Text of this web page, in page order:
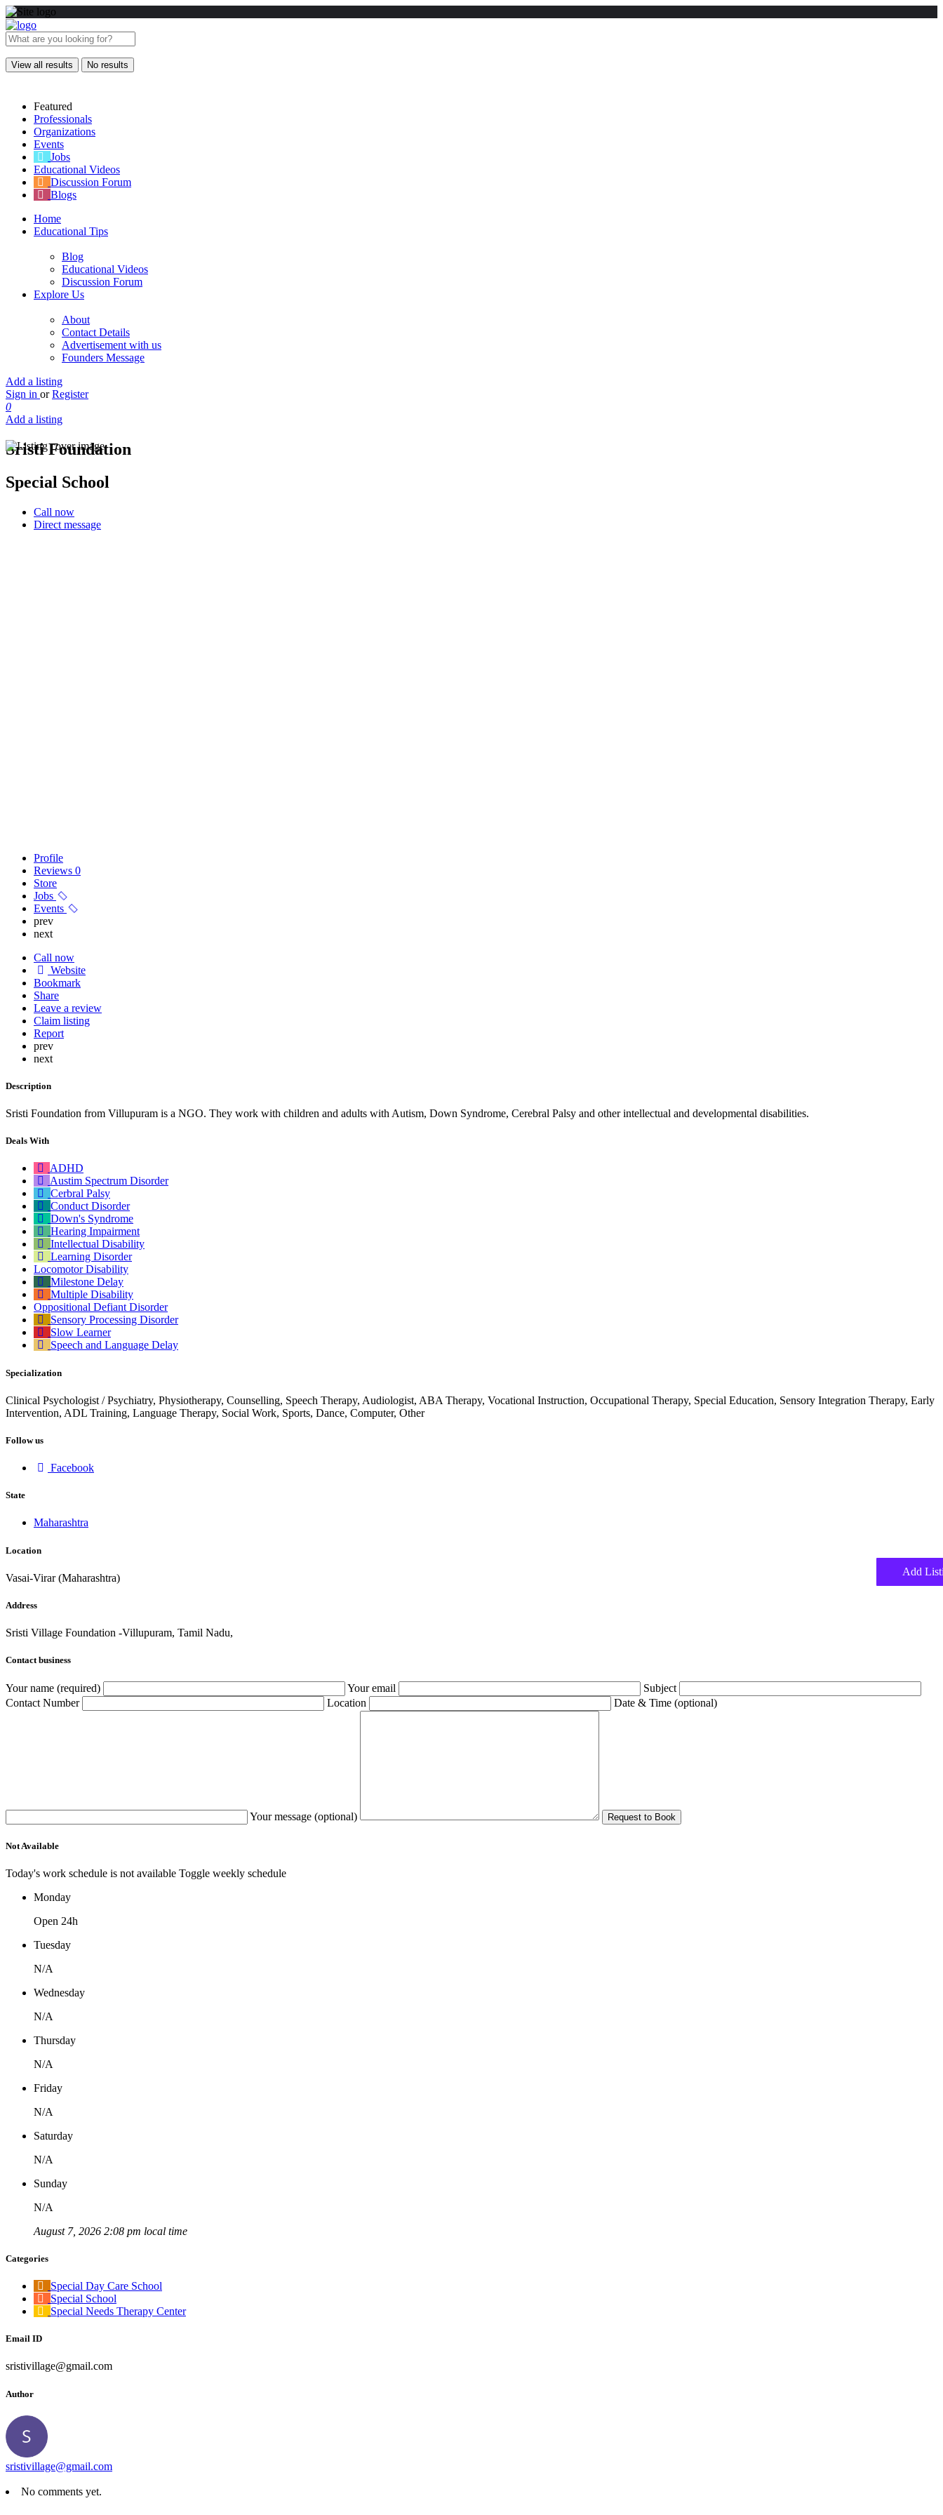
View all results No results
Featured
Professionals
Organizations
Events
Jobs
Educational Videos
Discussion Forum
Blogs
Home
Educational Tips
Blog
Educational Videos
Discussion Forum
Explore Us
About
Contact Details
Advertisement with us
Founders Message
Add a listing
Sign in or Register
0
Add a listing
Sristi Foundation
Special School
Call now
Direct message
Profile
Reviews 0
Store
Jobs
Events
prev
next
Call now
Website
Bookmark
Share
Leave a review
Claim listing
Report
prev
next
Description
Sristi Foundation from Villupuram is a NGO. They work with children and adults with Autism, Down Syndrome, Cerebral Palsy and other intellectual and developmental disabilities.
Deals With
ADHD
Austim Spectrum Disorder
Cerbral Palsy
Conduct Disorder
Down's Syndrome
Hearing Impairment
Intellectual Disability
Learning Disorder
Locomotor Disability
Milestone Delay
Multiple Disability
Oppositional Defiant Disorder
Sensory Processing Disorder
Slow Learner
Speech and Language Delay
Specialization
Clinical Psychologist / Psychiatry, Physiotherapy, Counselling, Speech Therapy, Audiologist, ABA Therapy, Vocational Instruction, Occupational Therapy, Special Education, Sensory Integration Therapy, Early
Intervention, ADL Training, Language Therapy, Social Work, Sports, Dance, Computer, Other
Follow us
Facebook
State
Maharashtra
Location
Vasai-Virar (Maharashtra)
Address
Sristi Village Foundation -Villupuram, Tamil Nadu,
Contact business
Your name (required) Your email
Subject
Contact Number
Location Date & Time (optional)
Your message (optional)
Not Available
Today's work schedule is not available Toggle weekly schedule
Monday
Open 24h
Tuesday
N/A
Wednesday
N/A
Thursday
N/A
Friday
N/A
Saturday
N/A
Sunday
N/A
August 7, 2026 2:08 pm local time
Categories
Special Day Care School
Special School
Special Needs Therapy Center
Email ID
sristivillage@gmail.com
Author
sristivillage@gmail.com
No comments yet.
Add